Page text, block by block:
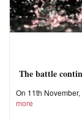
The battle
On 11th
more